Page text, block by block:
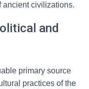
ancient civilizations.
and
primary source
practices of the